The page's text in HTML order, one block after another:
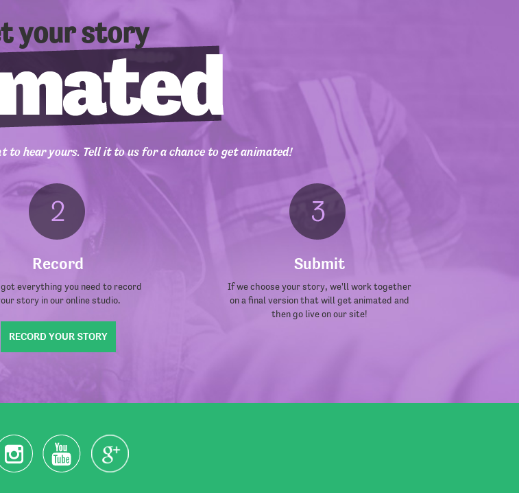
your story
to hear yours. Tell it to us for a chance to get animated!
Record
got everything you need to record
story in our online studio.
Submit
If we choose your story, we'll work together
on a final version that will get animated and
then go live on our site!
RECORD YOUR STORY